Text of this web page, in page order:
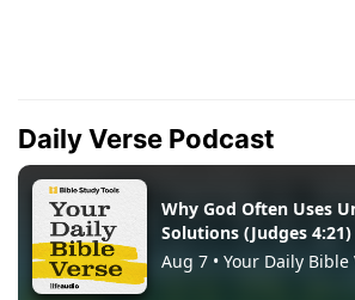
Daily Verse Podcast